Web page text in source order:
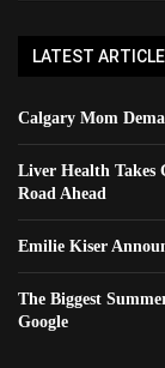
LATEST
Calgary Mom
Liver Health Takes
Road Ahead
Emilie Kiser
The Biggest
Google